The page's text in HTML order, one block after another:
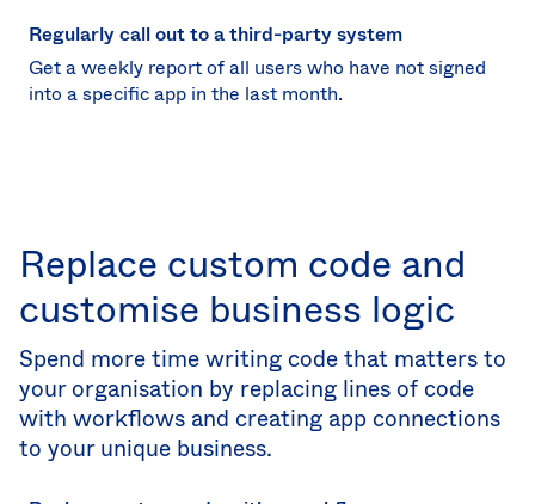
Regularly call out to a third-party system
Get a weekly report of all users who have not signed
into a specific app in the last month.
Replace custom code and
customise business logic
Spend more time writing code that matters to
your organisation by replacing lines of code
with workflows and creating app connections
to your unique business.